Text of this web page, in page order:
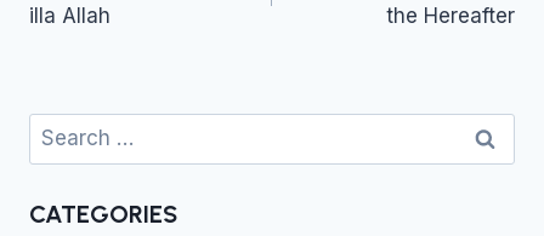
illa Allah
the Hereafter
Search
for:
CATEGORIES